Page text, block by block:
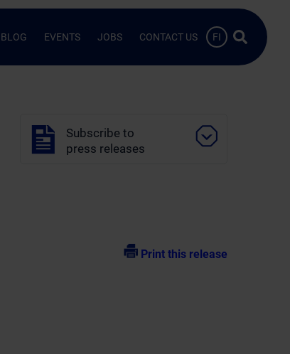
BLOG EVENTS JOBS CONTACT US FI Search …
Subscribe to
press releases
Print this release